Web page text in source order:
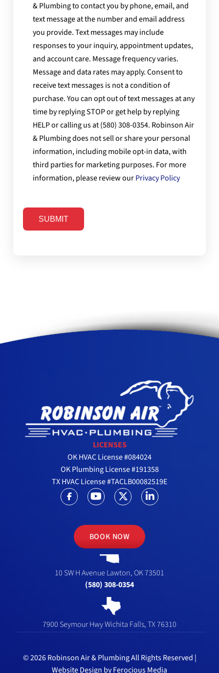
& Plumbing to contact you by phone, email, and
text message at the number and email address
you provide. Text messages may include
responses to your inquiry, appointment updates,
and account care. Message frequency varies.
Message and data rates may apply. Consent to
receive text messages is not a condition of
purchase. You can opt out of text messages at any
time by replying STOP or get help by replying
HELP or calling us at (580) 308-0354. Robinson Air
& Plumbing does not sell or share your personal
information, including mobile opt-in data, with
third parties for marketing purposes. For more
information, please review ourPrivacy Policy
SUBMIT
LICENSES
OK HVAC License #084024
OK Plumbing License #191358
TX HVAC License #TACLB00082519E
BOOK NOW
10 SW H AvenueLawton, OK 73501
(580) 308-0354
7900 Seymour HwyWichita Falls, TX 76310
© 2026 Robinson Air & Plumbing All Rights Reserved |
Website Design byFerocious Media